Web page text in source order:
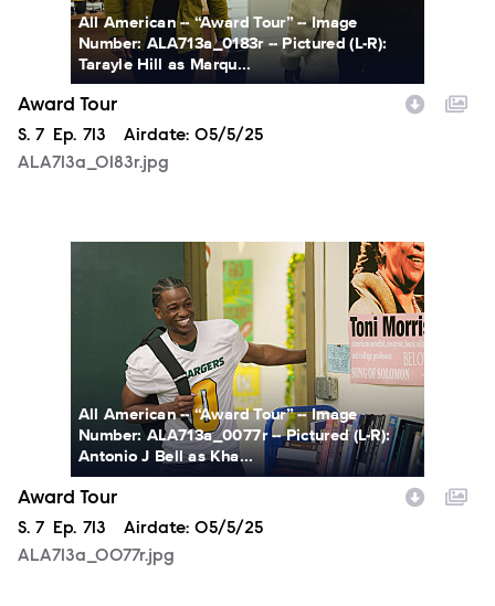
All American -- “Award Tour” -- Image
Number: ALA713a_0183r -- Pictured (L-R):
Tarayle Hill as Marqu...
Award Tour
Season
S. 7 Episode
Ep. 713 Airdate: 05/5/25
ALA713a_0183r.jpg
All American -- “Award Tour” -- Image
Number: ALA713a_0077r -- Pictured (L-R):
Antonio J Bell as Kha...
Award Tour
Season
S. 7 Episode
Ep. 713 Airdate: 05/5/25
ALA713a_0077r.jpg